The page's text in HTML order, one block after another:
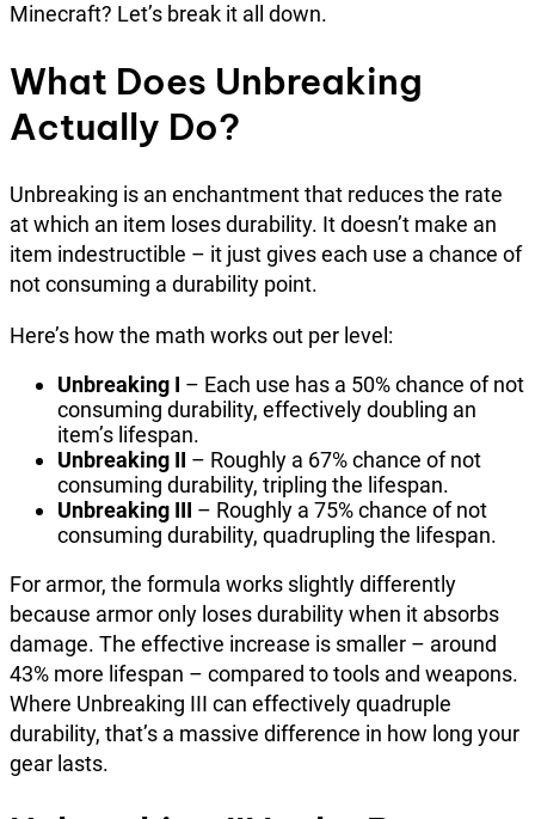
Minecraft? Let’s break it all down.
What Does Unbreaking
Actually Do?
Unbreaking is an enchantment that reduces the rate
at which an item loses durability. It doesn’t make an
item indestructible – it just gives each use a chance of
not consuming a durability point.
Here’s how the math works out per level:
Unbreaking I – Each use has a 50% chance of not
consuming durability, effectively doubling an
item’s lifespan.
Unbreaking II – Roughly a 67% chance of not
consuming durability, tripling the lifespan.
Unbreaking III – Roughly a 75% chance of not
consuming durability, quadrupling the lifespan.
For armor, the formula works slightly differently
because armor only loses durability when it absorbs
damage. The effective increase is smaller – around
43% more lifespan – compared to tools and weapons.
Where Unbreaking III can effectively quadruple
durability, that’s a massive difference in how long your
gear lasts.